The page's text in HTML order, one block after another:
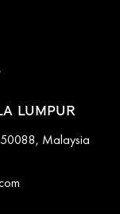
LUMPUR
50088, Malaysia